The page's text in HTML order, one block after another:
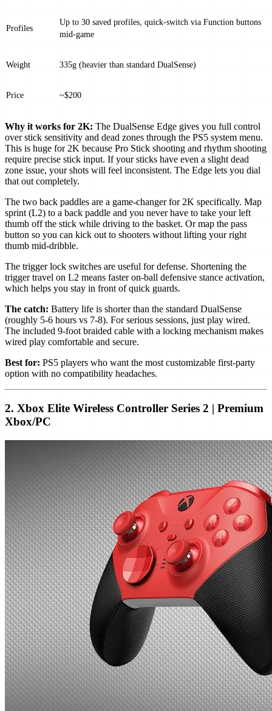
Profiles
Up to 30 saved profiles, quick-switch via Function buttons
mid-game
Weight 335g (heavier than standard DualSense)
Price ~$200
Why it works for 2K: The DualSense Edge gives you full control
over stick sensitivity and dead zones through the PS5 system menu.
This is huge for 2K because Pro Stick shooting and rhythm shooting
require precise stick input. If your sticks have even a slight dead
zone issue, your shots will feel inconsistent. The Edge lets you dial
that out completely.
The two back paddles are a game-changer for 2K specifically. Map
sprint (L2) to a back paddle and you never have to take your left
thumb off the stick while driving to the basket. Or map the pass
button so you can kick out to shooters without lifting your right
thumb mid-dribble.
The trigger lock switches are useful for defense. Shortening the
trigger travel on L2 means faster on-ball defensive stance activation,
which helps you stay in front of quick guards.
The catch: Battery life is shorter than the standard DualSense
(roughly 5-6 hours vs 7-8). For serious sessions, just play wired.
The included 9-foot braided cable with a locking mechanism makes
wired play comfortable and secure.
Best for: PS5 players who want the most customizable first-party
option with no compatibility headaches.
2. Xbox Elite Wireless Controller Series 2 | Premium
Xbox/PC